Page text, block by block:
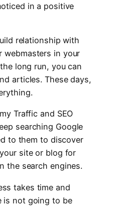
in a positive
relationship with
webmasters in your
long run, you can
articles. These days,
Traffic and SEO
searching Google
to them to discover
site or blog for
the search engines.
takes time and
is not going to be